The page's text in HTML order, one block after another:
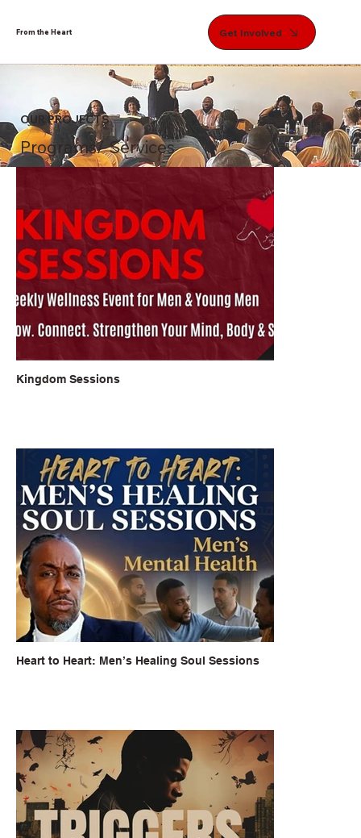
Get Involved
From the Heart
Programs/ Services
OUR PROJECTS
Kingdom Sessions
Heart to Heart: Men’s Healing Soul Sessions